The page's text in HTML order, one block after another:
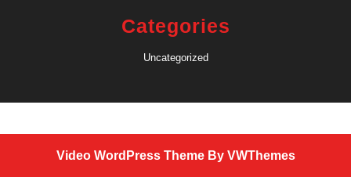
Categories
Uncategorized
Video WordPress Theme By VWThemes